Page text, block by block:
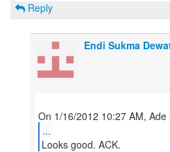
Reply
Endi Sukma
...
Looks good. ACK.